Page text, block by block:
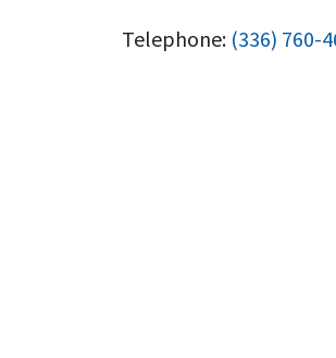
Telephone: (336) 760-